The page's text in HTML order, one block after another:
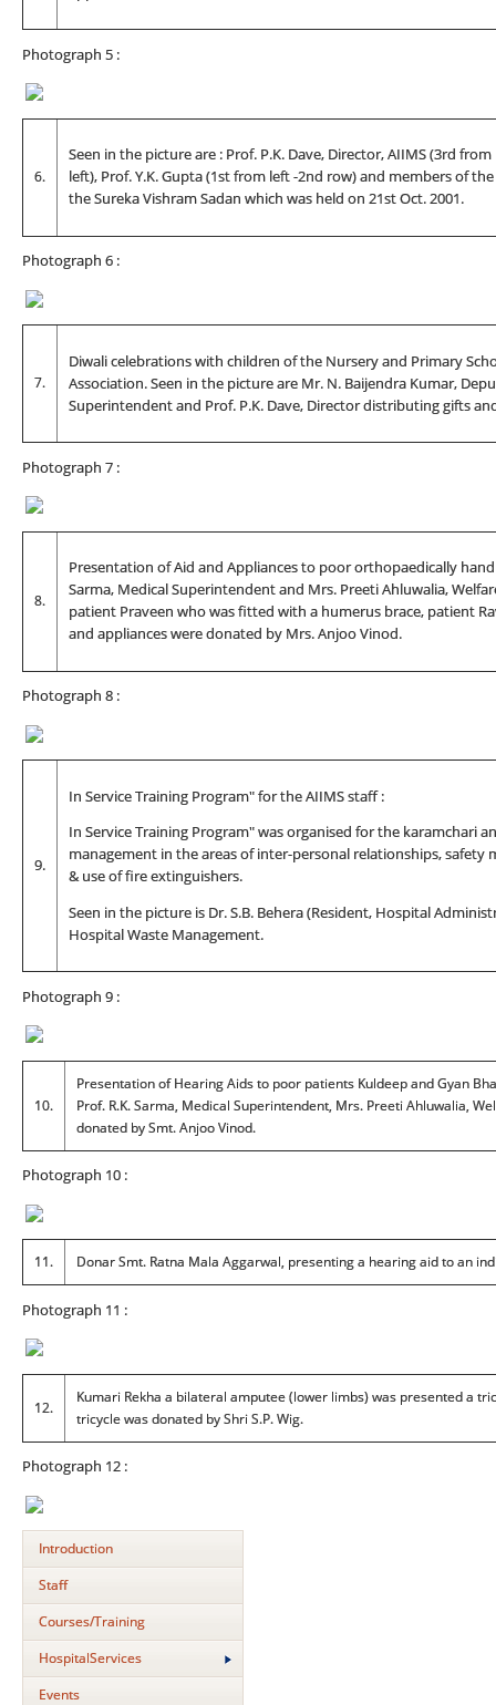
Photograph 5 :
6.
Seen in the picture are : Prof. P.K. Dave, Director, AIIMS (3rd
left), Prof. Y.K. Gupta (1st from left -2nd row) and members of
the Sureka Vishram Sadan which was held on 21st Oct. 2001.
Photograph 6 :
7.
Diwali celebrations with children of the Nursery and Primary
Association. Seen in the picture are Mr. N. Baijendra Kumar,
Superintendent and Prof. P.K. Dave, Director distributing gifts
Photograph 7 :
8.
Presentation of Aid and Appliances to poor orthopaedically
Sarma, Medical Superintendent and Mrs. Preeti Ahluwalia,
patient Praveen who was fitted with a humerus brace, patient
and appliances were donated by Mrs. Anjoo Vinod.
Photograph 8 :
9.
In Service Training Program" for the AIIMS staff :
In Service Training Program" was organised for the
management in the areas of inter-personal relationships,
& use of fire extinguishers.
Seen in the picture is Dr. S.B. Behera (Resident, Hospital
Hospital Waste Management.
Photograph 9 :
10.
Presentation of Hearing Aids to poor patients Kuldeep and Gyan
Prof. R.K. Sarma, Medical Superintendent, Mrs. Preeti Ahluwalia,
donated by Smt. Anjoo Vinod.
Photograph 10 :
11. Donar Smt. Ratna Mala Aggarwal, presenting a hearing aid to an
Photograph 11 :
12.
Kumari Rekha a bilateral amputee (lower limbs) was presented a
tricycle was donated by Shri S.P. Wig.
Photograph 12 :
Introduction
Staff
Courses/Training
HospitalServices
Events